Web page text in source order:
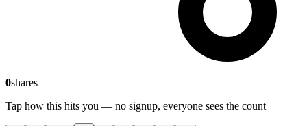
0shares
Tap how this hits you — no signup, everyone sees the count